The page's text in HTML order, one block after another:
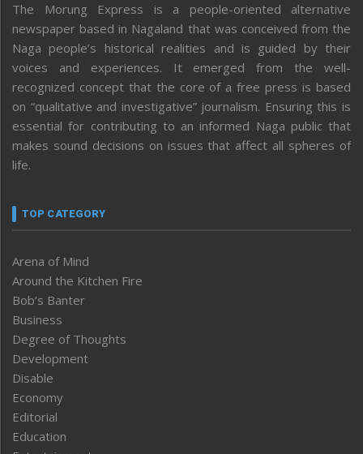
The Morung Express is a people-oriented alternative
newspaper based in Nagaland that was conceived from the
Naga people’s historical realities and is guided by their
voices and experiences. It emerged from the well-
recognized concept that the core of a free press is based
on “qualitative and investigative” journalism. Ensuring this is
essential for contributing to an informed Naga public that
makes sound decisions on issues that affect all spheres of
life.
TOP CATEGORY
Arena of Mind
Around the Kitchen Fire
Bob’s Banter
Business
Degree of Thoughts
Development
Disable
Economy
Editorial
Education